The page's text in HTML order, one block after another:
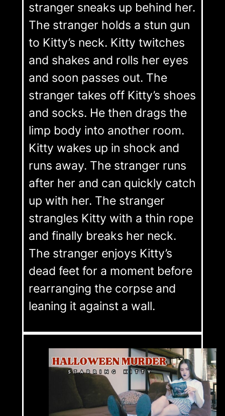
stranger sneaks up behind her.
The stranger holds a stun gun
to Kitty’s neck. Kitty twitches
and shakes and rolls her eyes
and soon passes out. The
stranger takes off Kitty’s shoes
and socks. He then drags the
limp body into another room.
Kitty wakes up in shock and
runs away. The stranger runs
after her and can quickly catch
up with her. The stranger
strangles Kitty with a thin rope
and finally breaks her neck.
The stranger enjoys Kitty’s
dead feet for a moment before
rearranging the corpse and
leaning it against a wall.